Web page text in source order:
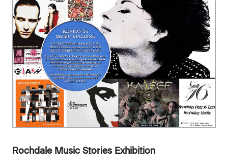
Rochdale Music Stories Exhibition